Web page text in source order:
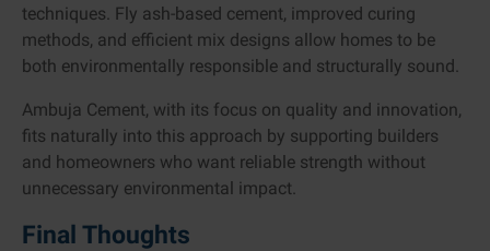
techniques. Fly ash-based cement, improved curing
methods, and efficient mix designs allow homes to be
both environmentally responsible and structurally sound.
Ambuja Cement, with its focus on quality and innovation,
fits naturally into this approach by supporting builders
and homeowners who want reliable strength without
unnecessary environmental impact.
Final Thoughts